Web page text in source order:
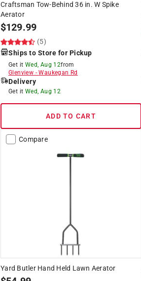
Craftsman Tow-Behind 36 in. W Spike
Aerator
$129.99
(5)
Ships to Store for Pickup
Get it Wed, Aug 12from
Glenview -Waukegan Rd
Delivery
Get it Wed, Aug 12
ADD TO CART
Compare
Yard Butler Hand Held Lawn Aerator